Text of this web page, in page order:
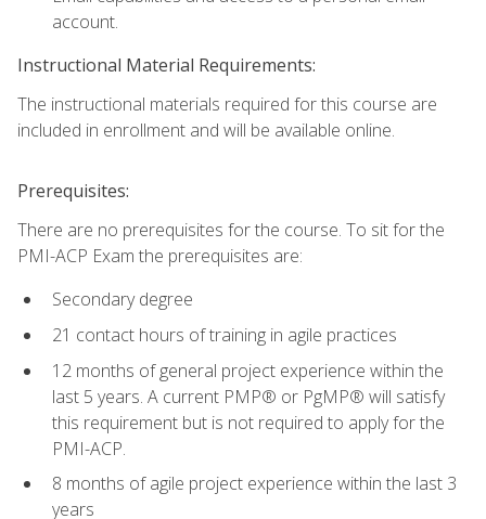
account.
Instructional Material Requirements:
The instructional materials required for this course are
included in enrollment and will be available online.
Prerequisites:
There are no prerequisites for the course. To sit for the
PMI-ACP Exam the prerequisites are:
Secondary degree
21 contact hours of training in agile practices
12 months of general project experience within the
last 5 years. A current PMP® or PgMP® will satisfy
this requirement but is not required to apply for the
PMI-ACP.
8 months of agile project experience within the last 3
years